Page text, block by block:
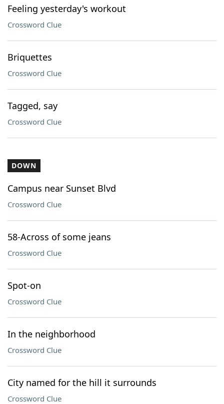
Feeling yesterday's workout
Crossword Clue
Briquettes
Crossword Clue
Tagged, say
Crossword Clue
DOWN
Campus near Sunset Blvd
Crossword Clue
58-Across of some jeans
Crossword Clue
Spot-on
Crossword Clue
In the neighborhood
Crossword Clue
City named for the hill it surrounds
Crossword Clue